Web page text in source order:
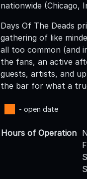
nationwide (Chicago,
Days Of The Deads
gathering of like
all too common (and
the fans, an active
guests, artists, and
the bar for what a
- open date
Hours of Operation